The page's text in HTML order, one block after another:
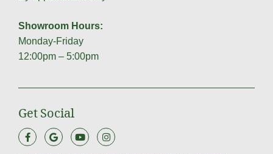
Showroom Hours:
Monday-Friday
12:00pm – 5:00pm
Get Social